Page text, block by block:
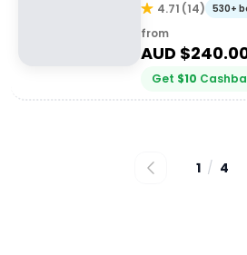
4.71 (14) 530+
from
AUD $
Get $10
1 / 4